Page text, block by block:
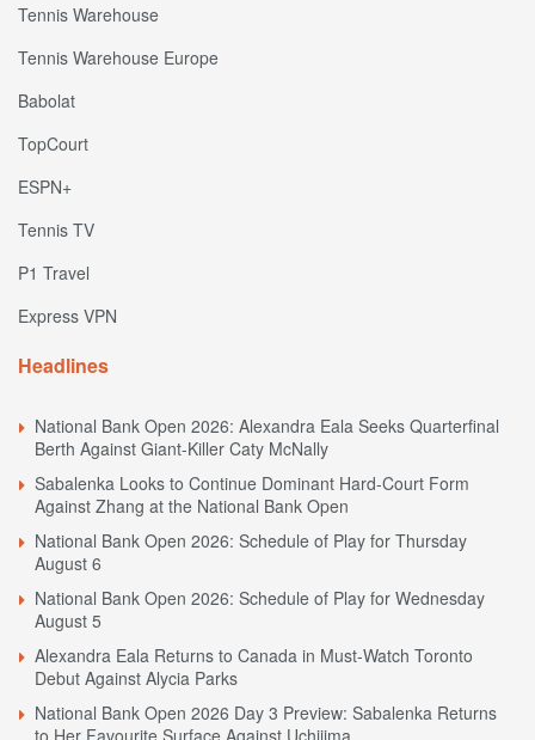
Tennis Warehouse
Tennis Warehouse Europe
Babolat
TopCourt
ESPN+
Tennis TV
P1 Travel
Express VPN
Headlines
National Bank Open 2026: Alexandra Eala Seeks Quarterfinal
Berth Against Giant-Killer Caty McNally
Sabalenka Looks to Continue Dominant Hard-Court Form
Against Zhang at the National Bank Open
National Bank Open 2026: Schedule of Play for Thursday
August 6
National Bank Open 2026: Schedule of Play for Wednesday
August 5
Alexandra Eala Returns to Canada in Must-Watch Toronto
Debut Against Alycia Parks
National Bank Open 2026 Day 3 Preview: Sabalenka Returns
to Her Favourite Surface Against Uchijima